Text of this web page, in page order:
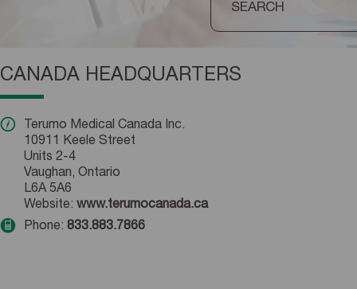
CANADA HEADQUARTERS
Terumo Medical Canada Inc.
10911 Keele Street
Units 2-4
Vaughan, Ontario
L6A 5A6
Website: www.terumocanada.ca
Phone: 833.883.7866